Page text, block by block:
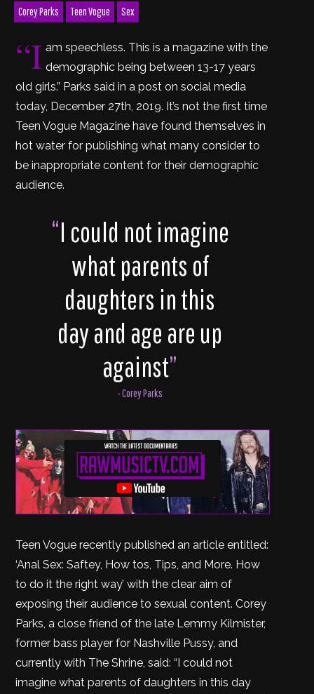
Corey Parks Teen Vogue Sex
“I am speechless. This is a magazine with the
demographic being between 13-17 years
old girls.” Parks said in a post on social media
today, December 27th, 2019. It’s not the first time
Teen Vogue Magazine have found themselves in
hot water for publishing what many consider to
be inappropriate content for their demographic
audience.
“I could not imagine
what parents of
daughters in this
day and age are up
against”
- Corey Parks
Teen Vogue recently published an article entitled:
‘Anal Sex: Saftey, How tos, Tips, and More. How
to do it the right way’ with the clear aim of
exposing their audience to sexual content. Corey
Parks, a close friend of the late Lemmy Kilmister,
former bass player for Nashville Pussy, and
currently with The Shrine, said: “I could not
imagine what parents of daughters in this day